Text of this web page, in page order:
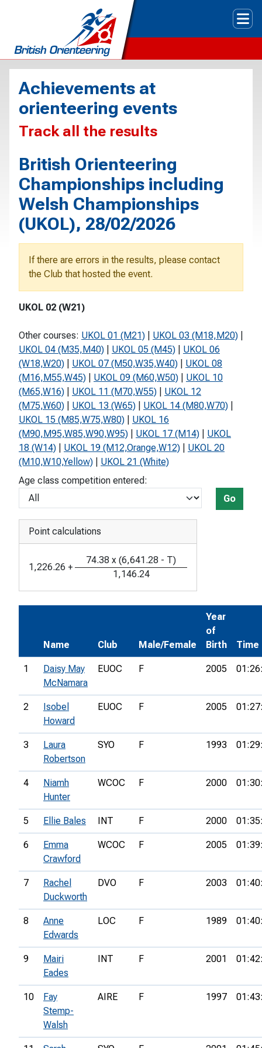
Achievements at
orienteering events
Track all the results
British Orienteering
Championships including
Welsh Championships
(UKOL), 28/02/2026
If there are errors in the results, please contact
the Club that hosted the event.
UKOL 02 (W21)
Other courses: UKOL 01 (M21) UKOL 03 (M18,M20)
UKOL 04 (M35,M40)
UKOL 05 (M45)
UKOL 06
(W18,W20)
UKOL 07 (M50,W35,W40)
UKOL 08
(M16,M55,W45)
UKOL 09 (M60,W50)
UKOL 10
(M65,W16)
UKOL 11 (M70,W55)
UKOL 12
(M75,W60)
UKOL 13 (W65) UKOL 14 (M80,W70)
UKOL 15 (M85,W75,W80)
UKOL 16
(M90,M95,W85,W90,W95)
UKOL 17 (M14)
UKOL
18 (W14)
UKOL 19 (M12,Orange,W12)
UKOL 20
(M10,W10,Yellow)
UKOL 21 (White)
Age class competition entered:
Go
Point calculations
1,226.26 +
74.38 x (6,641.28 - T)
1,146.24
Name Club Male/Female
Year
of
Birth
Time
1
Daisy May
McNamara
EUOC F 2005
2
Isobel
Howard
EUOC F 2005
3
Laura
Robertson
SYO F 1993
4
Niamh
Hunter
WCOC F 2000
5 Ellie Bales INT F 2000
6
Emma
Crawford
WCOC F 2005
7
Rachel
Duckworth
DVO F 2003
8
Anne
Edwards
LOC F 1989
9
Mairi
Eades
INT F 2001
10
Fay
Stemp-
Walsh
AIRE F 1997